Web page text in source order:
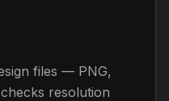
files — PNG,
resolution